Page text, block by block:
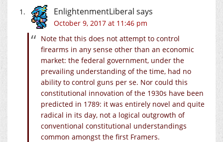
EnlightenmentLiberal says
October 9, 2017 at 11:46 pm
Note that this does not attempt to control
firearms in any sense other than an economic
market: the federal government, under the
prevailing understanding of the time, had no
ability to control guns per se. Nor could this
constitutional innovation of the 1930s have been
predicted in 1789: it was entirely novel and quite
radical in its day, not a logical outgrowth of
conventional constitutional understandings
common amongst the first Framers.